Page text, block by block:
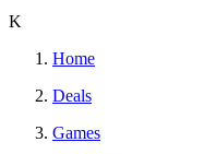
K
Home
Deals
Games